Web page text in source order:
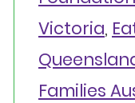
Victoria,
Families